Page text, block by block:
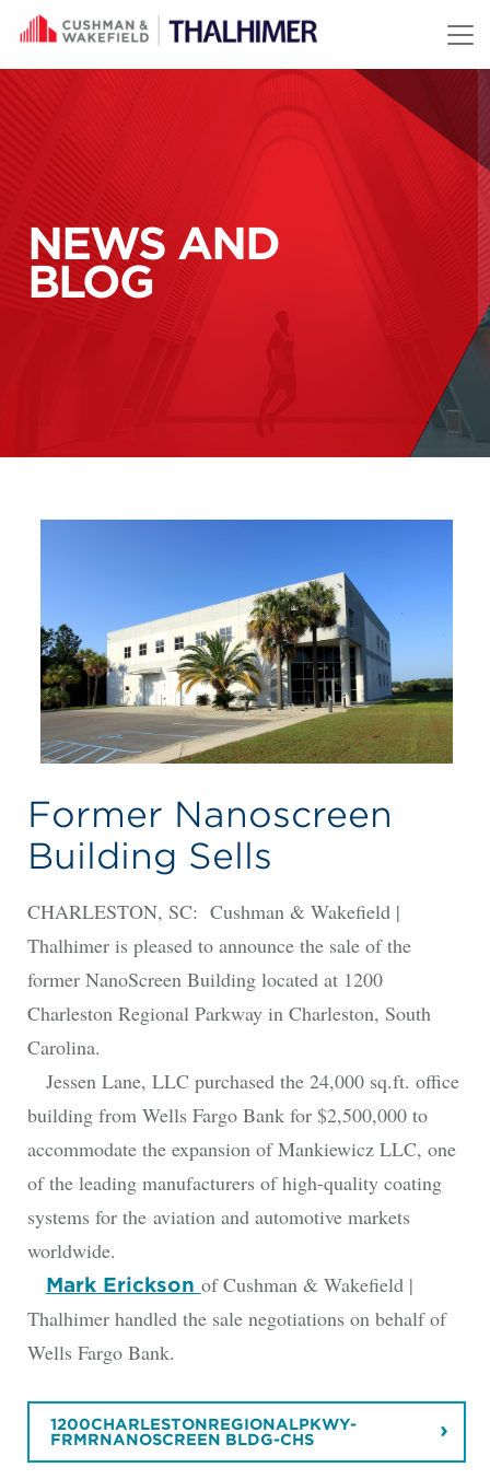
Skip to content
NEWS AND
BLOG
Former Nanoscreen
Building Sells
CHARLESTON, SC: Cushman & Wakefield |
Thalhimer is pleased to announce the sale of the
former NanoScreen Building located at 1200
Charleston Regional Parkway in Charleston, South
Carolina.
Jessen Lane, LLC purchased the 24,000 sq.ft. office
building from Wells Fargo Bank for $2,500,000 to
accommodate the expansion of Mankiewicz LLC, one
of the leading manufacturers of high-quality coating
systems for the aviation and automotive markets
worldwide.
Mark Erickson of Cushman & Wakefield |
Thalhimer handled the sale negotiations on behalf of
Wells Fargo Bank.
1200CHARLESTONREGIONALPKWY-
FRMRNANOSCREEN BLDG-CHS